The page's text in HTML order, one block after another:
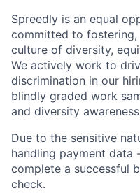
Spreedly is an equal
committed to
culture of diversity,
We actively work to
discrimination in our
blindly graded work
and diversity
Due to the sensitive
handling payment data
complete a successful
check.